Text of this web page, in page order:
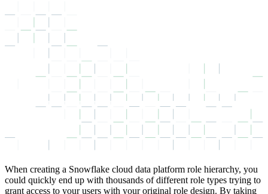
When creating a Snowflake cloud data platform role hierarchy, you
could quickly end up with thousands of different role types trying to
grant access to your users with your original role design. By taking